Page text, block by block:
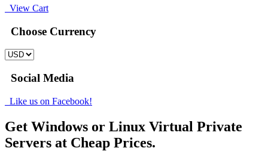
View Cart
Choose Currency
Social Media
Like us on Facebook!
Get Windows or Linux Virtual Private
Servers at Cheap Prices.